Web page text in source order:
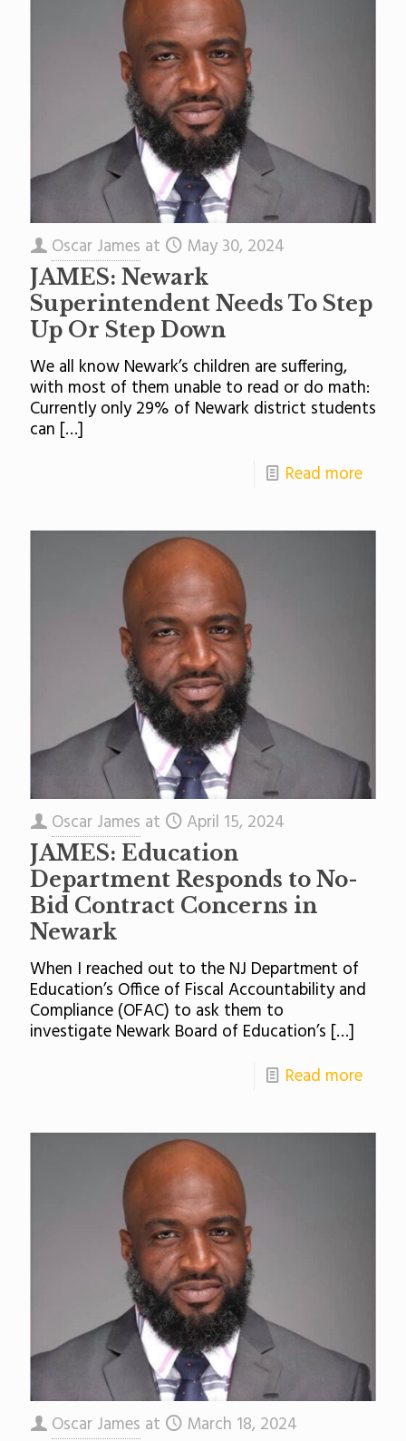
Oscar James at May 30, 2024
JAMES: Newark
Superintendent Needs To Step
Up Or Step Down
We all know Newark’s children are suffering,
with most of them unable to read or do math:
Currently only 29% of Newark district students
can […]
Read more
Oscar James at April 15, 2024
JAMES: Education
Department Responds to No-
Bid Contract Concerns in
Newark
When I reached out to the NJ Department of
Education’s Office of Fiscal Accountability and
Compliance (OFAC) to ask them to
investigate Newark Board of Education’s […]
Read more
Oscar James at March 18, 2024